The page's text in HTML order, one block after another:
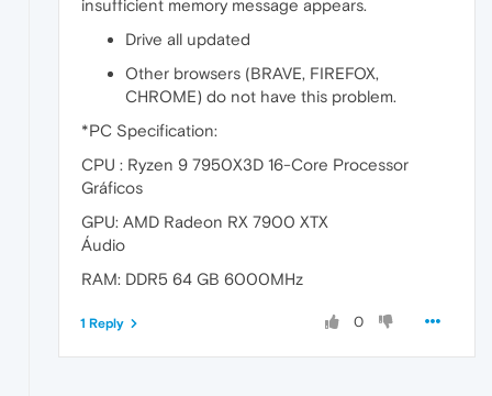
insufficient memory message appears.
Drive all updated
Other browsers (BRAVE, FIREFOX,
CHROME) do not have this problem.
*PC Specification:
CPU : Ryzen 9 7950X3D 16-Core Processor
Gráficos
GPU: AMD Radeon RX 7900 XTX
Áudio
RAM: DDR5 64 GB 6000MHz
0
1 Reply